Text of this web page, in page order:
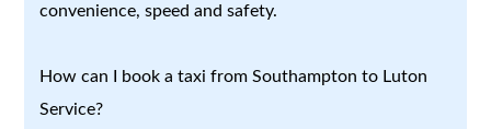
convenience, speed and safety.
How can I book a taxi from Southampton to Luton
Service?